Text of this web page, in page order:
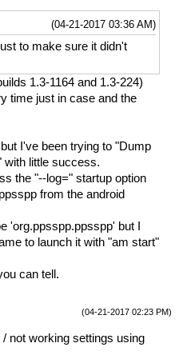
(04-21-2017 03:36 AM)
to make sure it didn't
1.3-1164 and 1.3-224)
time just in case and the
I've been trying to "Dump
with little success.
the "--log=" startup option
from the android
'org.ppsspp.ppsspp' but I
to launch it with "am start"
can tell.
(04-21-2017 02:23 PM)
not working settings using